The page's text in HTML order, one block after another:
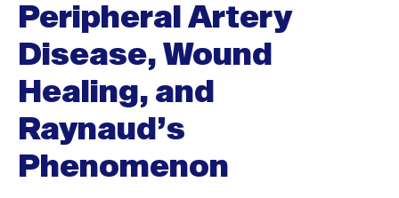
Peripheral Artery
Disease, Wound
Healing, and
Raynaud’s
Phenomenon